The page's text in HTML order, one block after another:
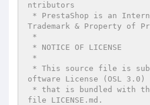
ntributors
Trademark & Property of
oftware License (OSL 3.0)
file LICENSE.md.